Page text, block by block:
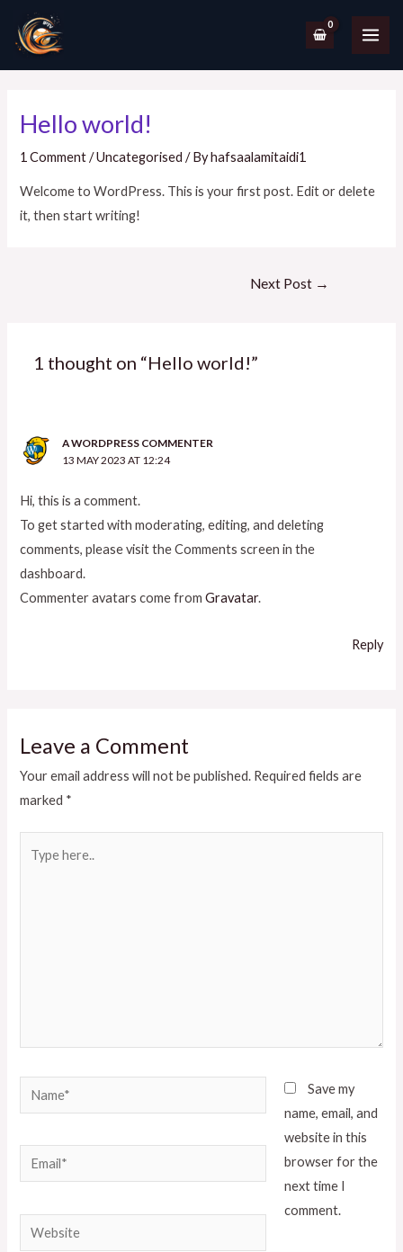
Hello world!
1 Comment /Uncategorised / Byhafsaalamitaidi1
Welcome to WordPress. This is your first post. Edit or delete
it, then start writing!
Next Post →
1 thought on “Hello world!”
A WORDPRESS COMMENTER
13 MAY 2023 AT 12:24
Hi, this is a comment.
To get started with moderating, editing, and deleting
comments, please visit the Comments screen in the
dashboard.
Commenter avatars come fromGravatar.
Reply
Leave a Comment
Your email address will not be published. Required fields are
marked *
Save my
name, email, and
website in this
browser for the
next time I
comment.